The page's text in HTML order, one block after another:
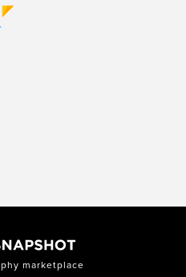
marketplace